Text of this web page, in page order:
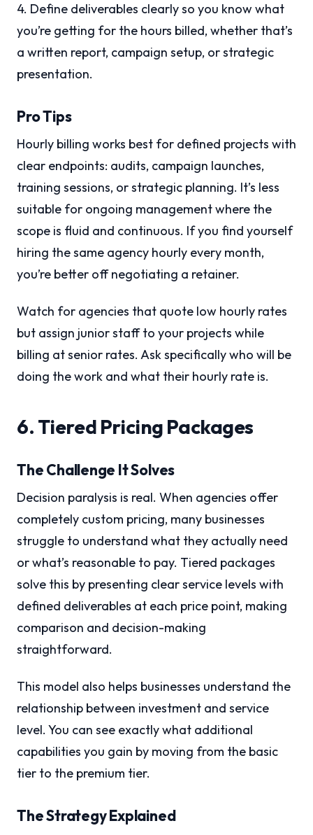
4. Define deliverables clearly so you know what
you’re getting for the hours billed, whether that’s
a written report, campaign setup, or strategic
presentation.
Pro Tips
Hourly billing works best for defined projects with
clear endpoints: audits, campaign launches,
training sessions, or strategic planning. It’s less
suitable for ongoing management where the
scope is fluid and continuous. If you find yourself
hiring the same agency hourly every month,
you’re better off negotiating a retainer.
Watch for agencies that quote low hourly rates
but assign junior staff to your projects while
billing at senior rates. Ask specifically who will be
doing the work and what their hourly rate is.
6. Tiered Pricing Packages
The Challenge It Solves
Decision paralysis is real. When agencies offer
completely custom pricing, many businesses
struggle to understand what they actually need
or what’s reasonable to pay. Tiered packages
solve this by presenting clear service levels with
defined deliverables at each price point, making
comparison and decision-making
straightforward.
This model also helps businesses understand the
relationship between investment and service
level. You can see exactly what additional
capabilities you gain by moving from the basic
tier to the premium tier.
The Strategy Explained